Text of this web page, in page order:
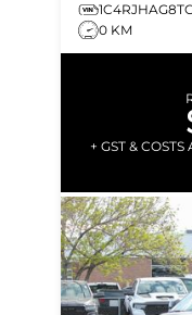
0 KM
+ GST &